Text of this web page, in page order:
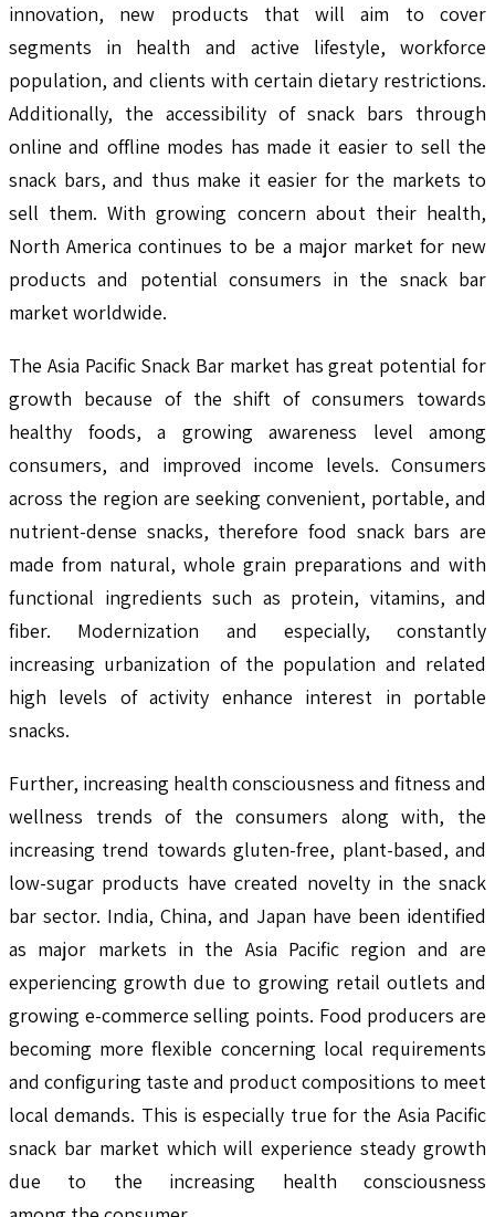
innovation, new products that will aim to cover
segments in health and active lifestyle, workforce
population, and clients with certain dietary restrictions.
Additionally, the accessibility of snack bars through
online and offline modes has made it easier to sell the
snack bars, and thus make it easier for the markets to
sell them. With growing concern about their health,
North America continues to be a major market for new
products and potential consumers in the snack bar
market worldwide.
The Asia Pacific Snack Bar market has great potential for
growth because of the shift of consumers towards
healthy foods, a growing awareness level among
consumers, and improved income levels. Consumers
across the region are seeking convenient, portable, and
nutrient-dense snacks, therefore food snack bars are
made from natural, whole grain preparations and with
functional ingredients such as protein, vitamins, and
fiber. Modernization and especially, constantly
increasing urbanization of the population and related
high levels of activity enhance interest in portable
snacks.
Further, increasing health consciousness and fitness and
wellness trends of the consumers along with, the
increasing trend towards gluten-free, plant-based, and
low-sugar products have created novelty in the snack
bar sector. India, China, and Japan have been identified
as major markets in the Asia Pacific region and are
experiencing growth due to growing retail outlets and
growing e-commerce selling points. Food producers are
becoming more flexible concerning local requirements
and configuring taste and product compositions to meet
local demands. This is especially true for the Asia Pacific
snack bar market which will experience steady growth
due to the increasing health consciousness